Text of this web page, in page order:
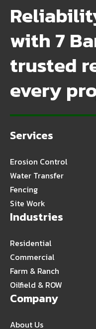
with 7
trusted
every
Services
Erosion Control
Water Transfer
Fencing
Site Work
Industries
Residential
Commercial
Farm & Ranch
Oilfield & ROW
Company
About Us